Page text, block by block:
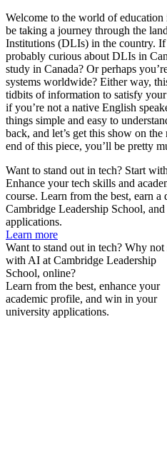
Welcome to the world of
be taking a journey through the
Institutions (DLIs) in the country. If
probably curious about DLIs in
study in Canada? Or perhaps
systems worldwide? Either way,
tidbits of information to satisfy
if you’re not a native English
things simple and easy to
back, and let’s get this show on
end of this piece, you’ll be pretty
Want to stand out in tech? Start
Enhance your tech skills and
course. Learn from the best, earn
Cambridge Leadership School,
applications.
Learn more
Want to stand out in tech? Why not
with AI at Cambridge Leadership
School, online?
Learn from the best, enhance your
academic profile, and win in your
university applications.